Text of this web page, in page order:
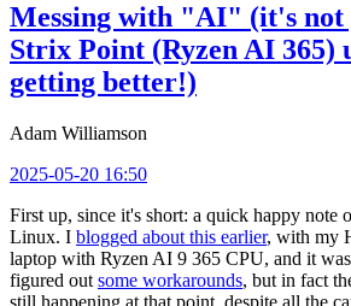
Messing with "AI" (it's not
Strix Point (Ryzen AI 365)
getting better!)
Adam Williamson
2025-05-20 16:50
First up, since it's short: a quick happy note
Linux. I blogged about this earlier, with my
laptop with Ryzen AI 9 365 CPU, and it
figured out some workarounds, but in fact
still happening at that point, despite all the